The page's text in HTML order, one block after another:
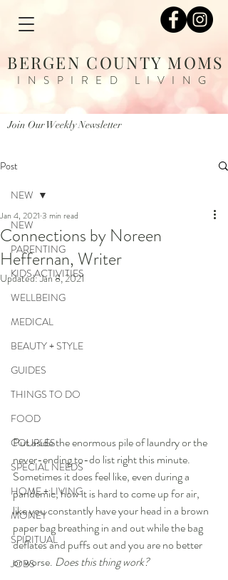
BERGEN COUNTY MOMS
INSPIRED LIVING
Join Our Weekly Newsletter
Post
NEW
PARENTING
KIDS ACTIVITIES
WELLBEING
MEDICAL
BEAUTY + STYLE
GUIDES
THINGS TO DO
FOOD
COUPLES
SPECIAL NEEDS
HOME + LIVING
MONEY
SPIRITUAL
JOBS
NEW
Connections by Noreen
Heffernan, Writer
Jan 4, 2021 3 min read
Updated:Jan 8, 2021
Put aside the enormous pile of laundry or the
never-ending to-do list right this minute.
Sometimes it does feel like, even during a
pandemic, how it is hard to come up for air,
like you constantly have your head in a brown
paper bag breathing in and out while the bag
deflates and puffs out and you are no better
or worse. Does this thing work?